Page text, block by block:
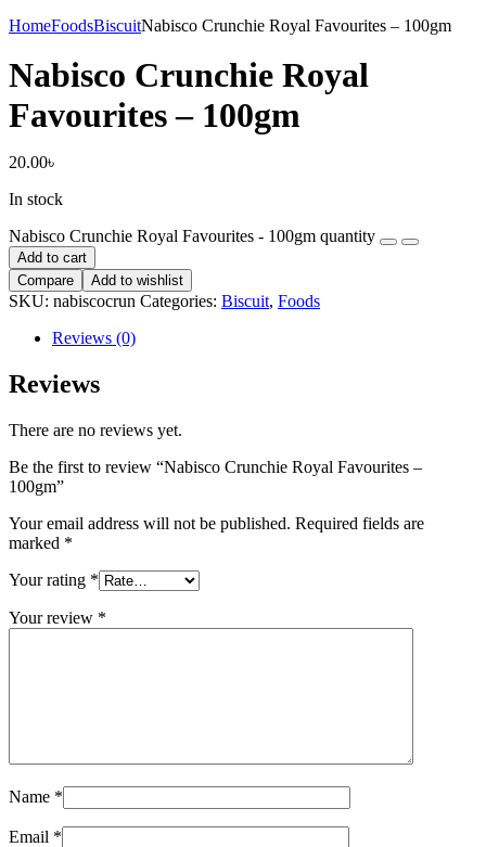
HomeFoodsBiscuitNabisco Crunchie Royal Favourites – 100gm
Nabisco Crunchie Royal
Favourites – 100gm
20.00৳
In stock
Nabisco Crunchie Royal Favourites - 100gm quantity
Add to cart
Compare
Add to wishlist
SKU: nabiscocrun Categories: Biscuit, Foods
Reviews (0)
Reviews
There are no reviews yet.
Be the first to review “Nabisco Crunchie Royal Favourites –
100gm”
Your email address will not be published. Required fields are
marked *
Your rating *
Your review *
Name *
Email *